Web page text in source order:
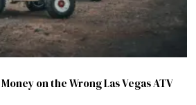
on the Wrong Las Vegas ATV